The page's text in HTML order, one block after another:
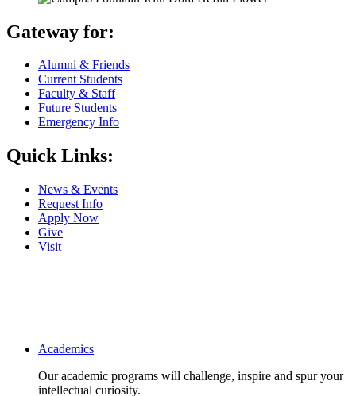
Gateway for:
Alumni & Friends
Current Students
Faculty & Staff
Future Students
Emergency Info
Quick Links:
News & Events
Request Info
Apply Now
Give
Visit
Main navigation
Academics
Our academic programs will challenge, inspire and spur your
intellectual curiosity.